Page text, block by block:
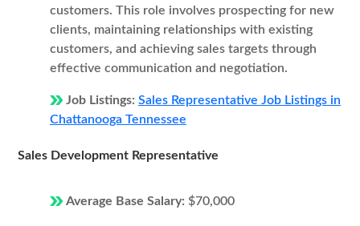
customers. This role involves prospecting for new
clients, maintaining relationships with existing
customers, and achieving sales targets through
effective communication and negotiation.
Job Listings: Sales Representative Job Listings in
Chattanooga Tennessee
Sales Development Representative
Average Base Salary: $70,000